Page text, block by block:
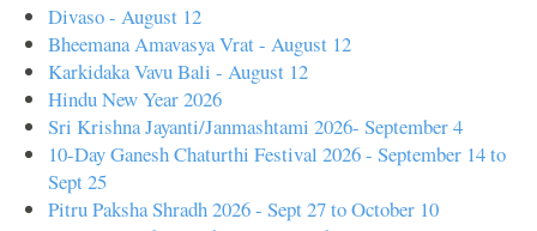
Divaso - August 12
Bheemana Amavasya Vrat - August 12
Karkidaka Vavu Bali - August 12
Hindu New Year 2026
Sri Krishna Jayanti/Janmashtami 2026- September 4
10-Day Ganesh Chaturthi Festival 2026 - September 14 to
Sept 25
Pitru Paksha Shradh 2026 - Sept 27 to October 10